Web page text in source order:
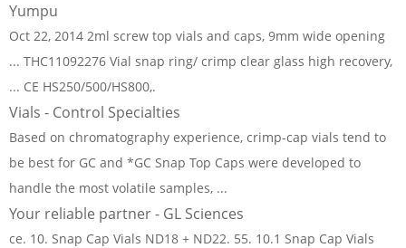
Yumpu
Oct 22, 2014 2ml screw top vials and caps, 9mm wide opening
... THC11092276 Vial snap ring/ crimp clear glass high recovery,
... CE HS250/500/HS800,.
Vials - Control Specialties
Based on chromatography experience, crimp-cap vials tend to
be best for GC and *GC Snap Top Caps were developed to
handle the most volatile samples, ...
Your reliable partner - GL Sciences
ce. 10. Snap Cap Vials ND18 + ND22. 55. 10.1 Snap Cap Vials